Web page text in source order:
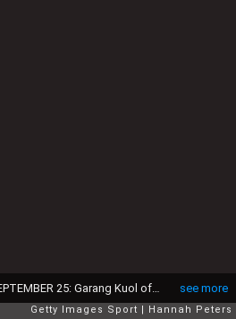
see more
AUCKLAND, NEW ZEALAND - SEPTEMBER 25: Garang Kuol of the Socceroos makes a break during the International Friendly match between the New Zealand All Whites and Australia Socceroos at Eden Park on September 25, 2022 in Auckland, New Zealand. (Photo by Hannah Peters/Getty Images)
Getty Images Sport Hannah Peters